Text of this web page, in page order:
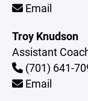
Email
Troy Knudson
Assistant
(701) 641-
Email